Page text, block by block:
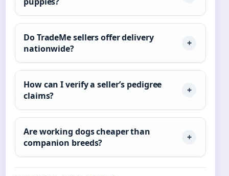
Do TradeMe sellers offer delivery
nationwide?
How can I verify a seller’s pedigree
claims?
Are working dogs cheaper than
companion breeds?